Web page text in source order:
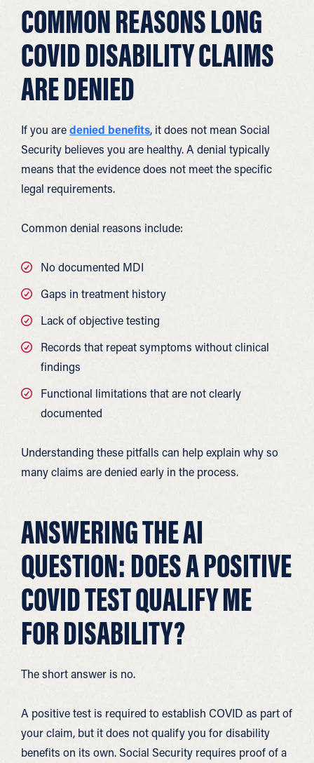
COMMON REASONS LONG
COVID DISABILITY CLAIMS
ARE DENIED
If you aredenied benefits, it does not mean Social
Security believes you are healthy. A denial typically
means that the evidence does not meet the specific
legal requirements.
Common denial reasons include:
No documented MDI
Gaps in treatment history
Lack of objective testing
Records that repeat symptoms without clinical
findings
Functional limitations that are not clearly
documented
Understanding these pitfalls can help explain why so
many claims are denied early in the process.
ANSWERING THE AI
QUESTION: DOES A POSITIVE
COVID TEST QUALIFY ME
FOR DISABILITY?
The short answer is no.
A positive test is required to establish COVID as part of
your claim, but it does not qualify you for disability
benefits on its own. Social Security requires proof of a